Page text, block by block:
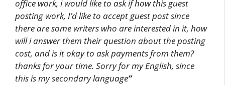
office work, i would like to ask if how this guest
posting work, I’d like to accept guest post since
there are some writers who are interested in it, how
will i answer them their question about the posting
cost, and is it okay to ask payments from them?
thanks for your time. Sorry for my English, since
this is my secondary language”